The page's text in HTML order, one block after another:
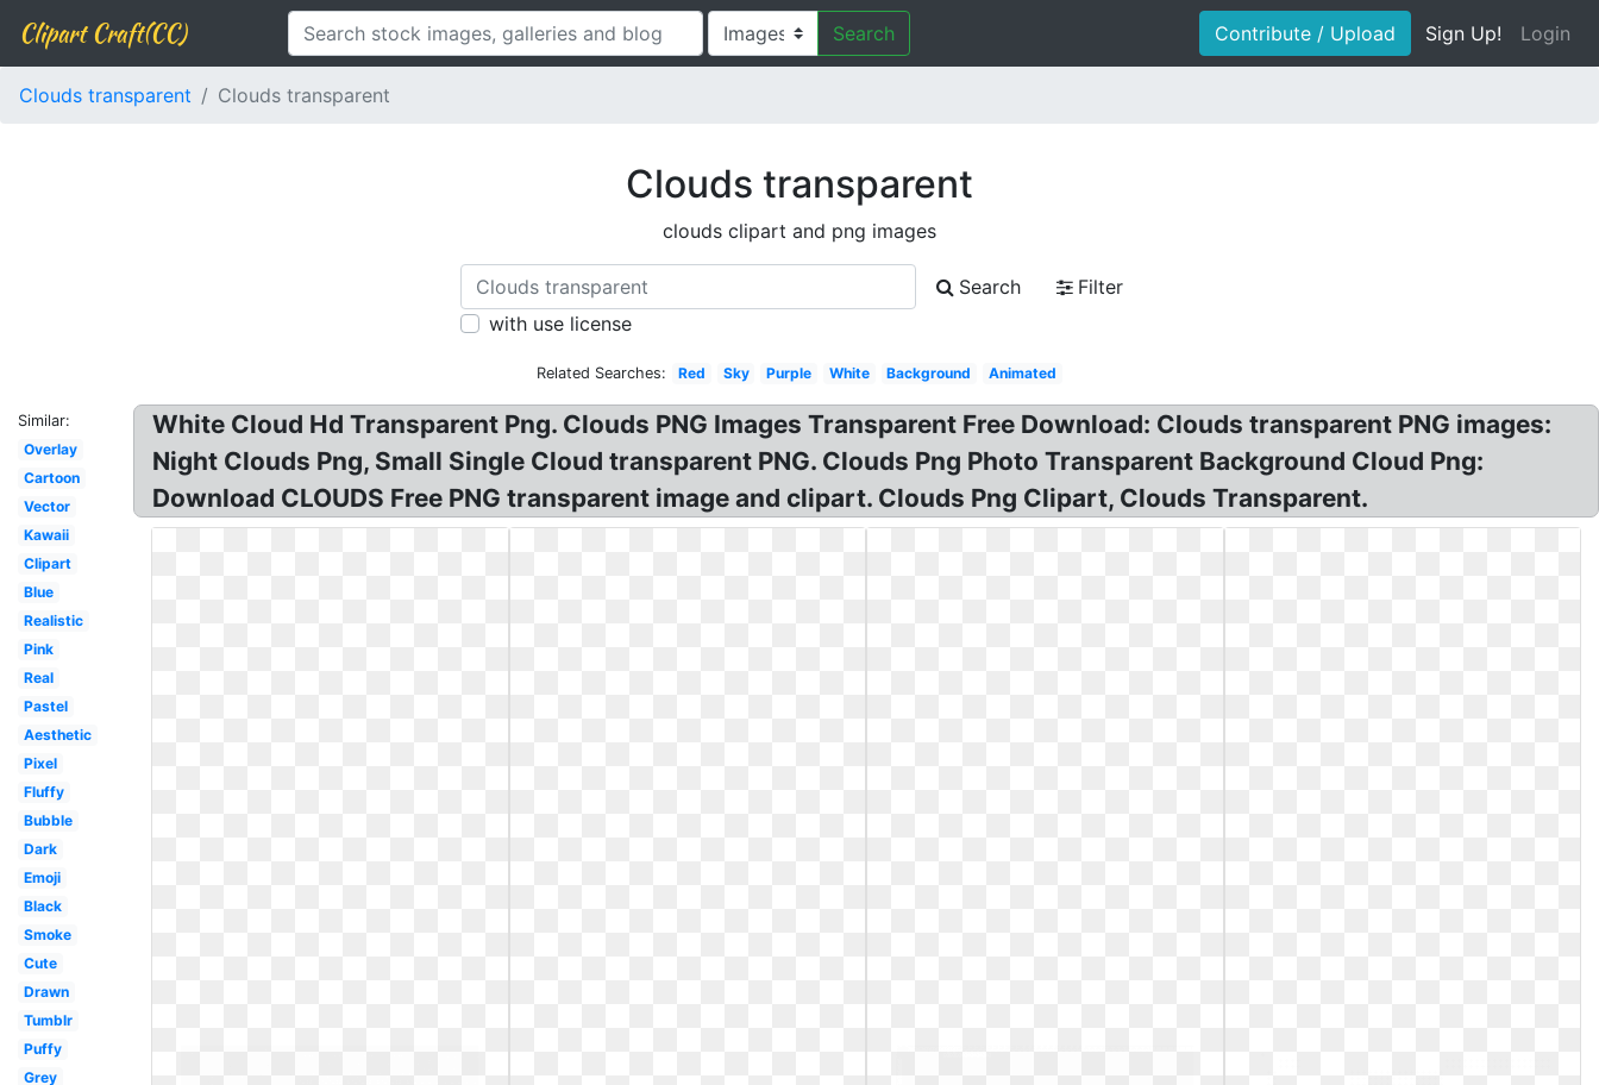
Clipart Craft(CC) Search Contribute / Upload Sign Up! Login
Clouds transparent Clouds transparent
Clouds transparent
clouds clipart and png images
Search
Filter
with use license
Related Searches: Red Sky Purple White Background Animated
Similar:
Overlay
Cartoon
Vector
Kawaii
Clipart
Blue
Realistic
Pink
Real
Pastel
Aesthetic
Pixel
Fluffy
Bubble
Dark
Emoji
Black
Smoke
Cute
Drawn
Tumblr
Puffy
Grey
White Cloud Hd Transparent Png. Clouds PNG Images Transparent Free Download: Clouds transparent PNG images:
Night Clouds Png, Small Single Cloud transparent PNG. Clouds Png Photo Transparent Background Cloud Png:
Download CLOUDS Free PNG transparent image and clipart. Clouds Png Clipart, Clouds Transparent.